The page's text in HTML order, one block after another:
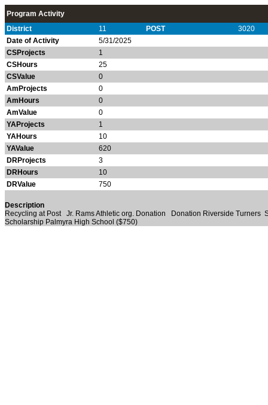
Program Activity
District
11 POST
3020
Date of Activity
5/31/2025
CSProjects
1
CSHours
25
CSValue
0
AmProjects
0
AmHours
0
AmValue
0
YAProjects
1
YAHours
10
YAValue
620
DRProjects
3
DRHours
10
DRValue
750
Description
Recycling at Post Jr. Rams Athletic org. Donation Donation Riverside Turners
Scholarship Palmyra High School ($750)